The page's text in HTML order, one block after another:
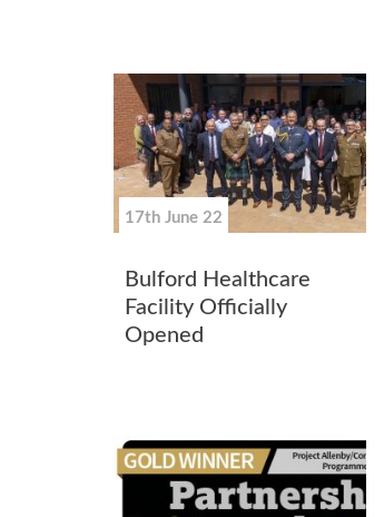
17th June 22
Bulford Healthcare
Facility Officially
Opened